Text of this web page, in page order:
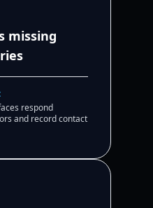
missing
respond
and record contact